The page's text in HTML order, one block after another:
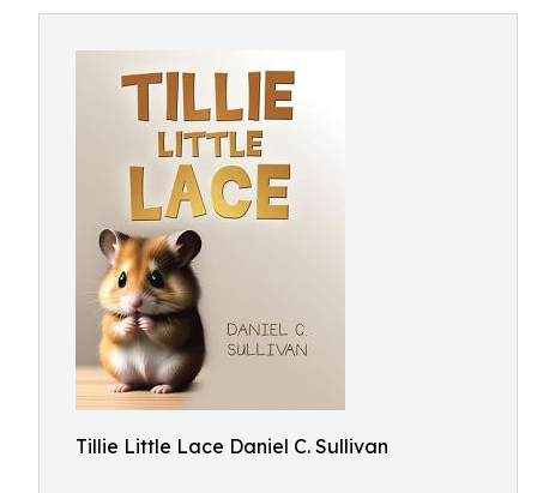
Tillie Little Lace Daniel C. Sullivan